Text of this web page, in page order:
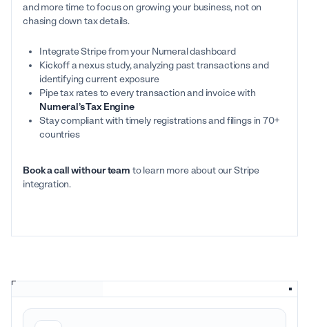
and more time to focus on growing your business, not on
chasing down tax details.
Integrate Stripe from your Numeral dashboard
Kickoff a nexus study, analyzing past transactions and
identifying current exposure
Pipe tax rates to every transaction and invoice with
Numeral’s Tax Engine
Stay compliant with timely registrations and filings in 70+
countries
Book a call with our team to learn more about our Stripe
integration.